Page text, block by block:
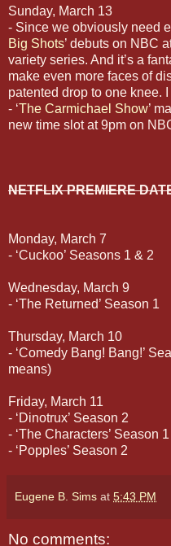
Sunday, March 13
- Since we obviously need
Big Shots’ debuts on NBC
variety series. And it’s a
make even more faces of
patented drop to one knee.
- ‘The Carmichael Show’
new time slot at 9pm on
NETFLIX PREMIERE
Monday, March 7
- ‘Cuckoo’ Seasons 1 & 2
Wednesday, March 9
- ‘The Returned’ Season 1
Thursday, March 10
- ‘Comedy Bang! Bang!’
means)
Friday, March 11
- ‘Dinotrux’ Season 2
- ‘The Characters’ Season 1
- ‘Popples’ Season 2
Eugene B. Sims at 5:43 PM
No comments: